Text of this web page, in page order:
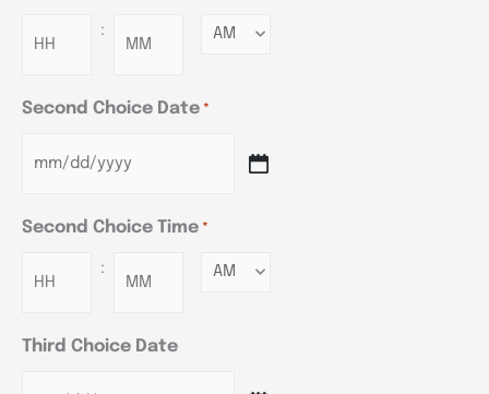
: Minutes
Second Choice Date *
Second Choice Time *
: Minutes
Third Choice Date